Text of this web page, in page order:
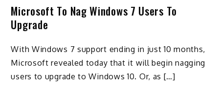
Microsoft To Nag Windows 7 Users To
Upgrade
With Windows 7 support ending in just 10 months,
Microsoft revealed today that it will begin nagging
users to upgrade to Windows 10. Or, as […]